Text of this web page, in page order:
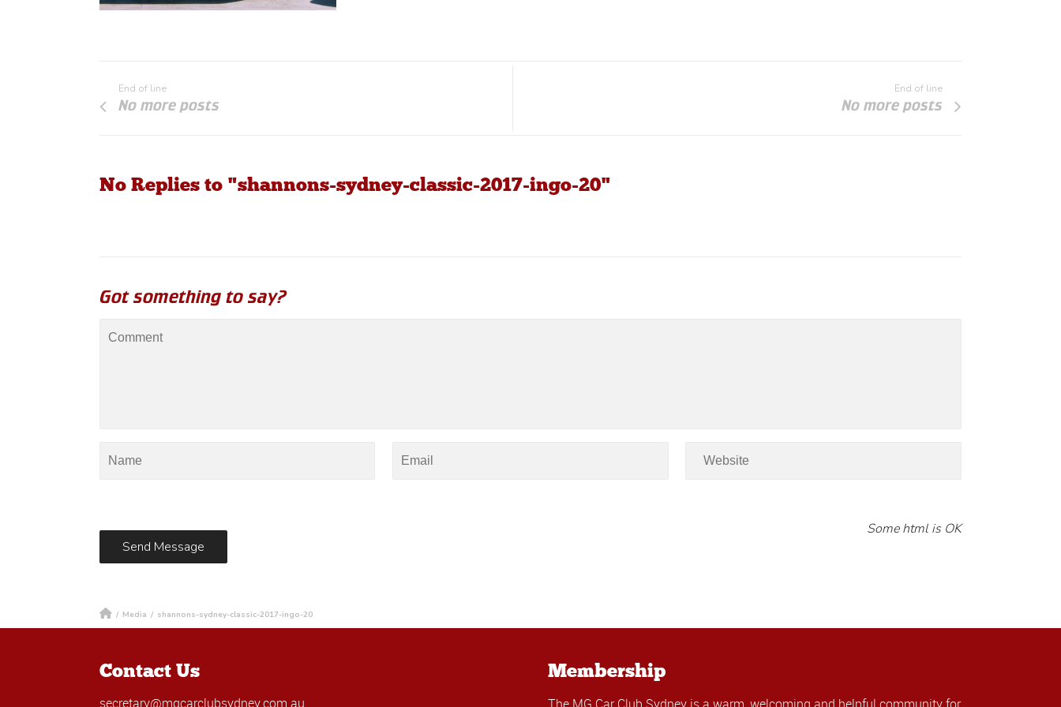
End of line
No more posts
End of line
No more posts
No Replies to "shannons-sydney-classic-2017-ingo-20"
Got something to say?
Some html is OK
/ Media / shannons-sydney-classic-2017-ingo-20
Contact Us
secretary@mgcarclubsydney.com.au
Membership